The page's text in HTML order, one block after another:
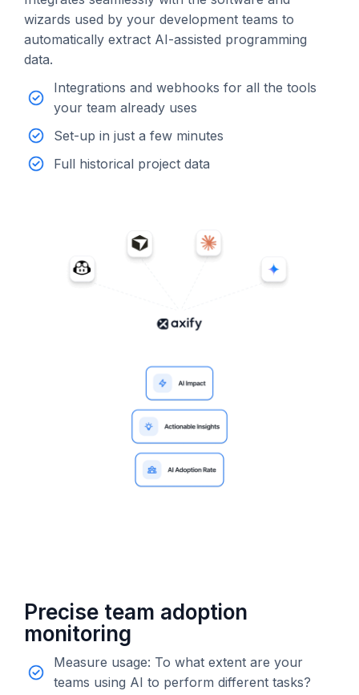
wizards used by your development teams to
automatically extract AI-assisted programming
data.
Integrations and webhooks for all the tools
your team already uses
Set-up in just a few minutes
Full historical project data
Precise team adoption
monitoring
Measure usage: To what extent are your
teams using AI to perform different tasks?